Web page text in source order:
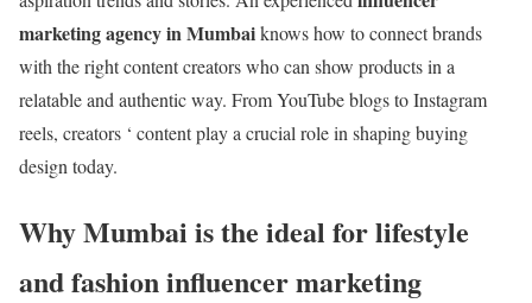
marketing agency in Mumbaiknows how to connect brands
with the right content creators who can show products in a
relatable and authentic way. From YouTube blogs to Instagram
reels, creators ‘ content play a crucial role in shaping buying
design today.
Why Mumbai is the ideal for lifestyle
and fashion influencer marketing